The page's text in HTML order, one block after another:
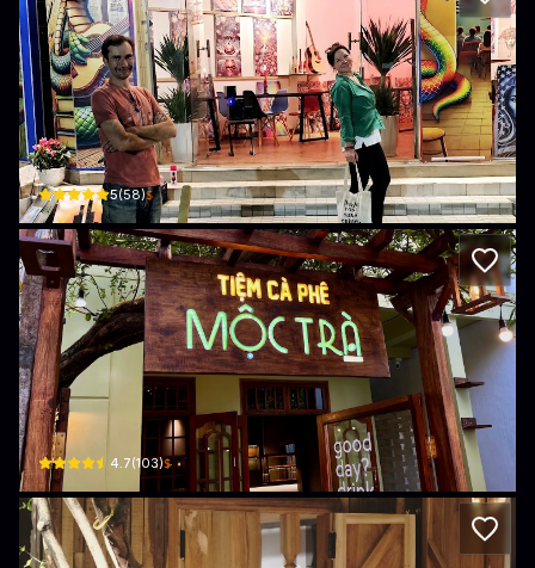
The Lab
26A Nguyễn Văn Cừ · Phường 7, Tuy Hoa
5(58)$
Mộc Trà - Tiệm Cà Phê
55 Nguyễn Văn Cừ · Phường 7, Tuy Hoa
4.7(103)$